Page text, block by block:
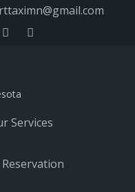
Services
Reservation